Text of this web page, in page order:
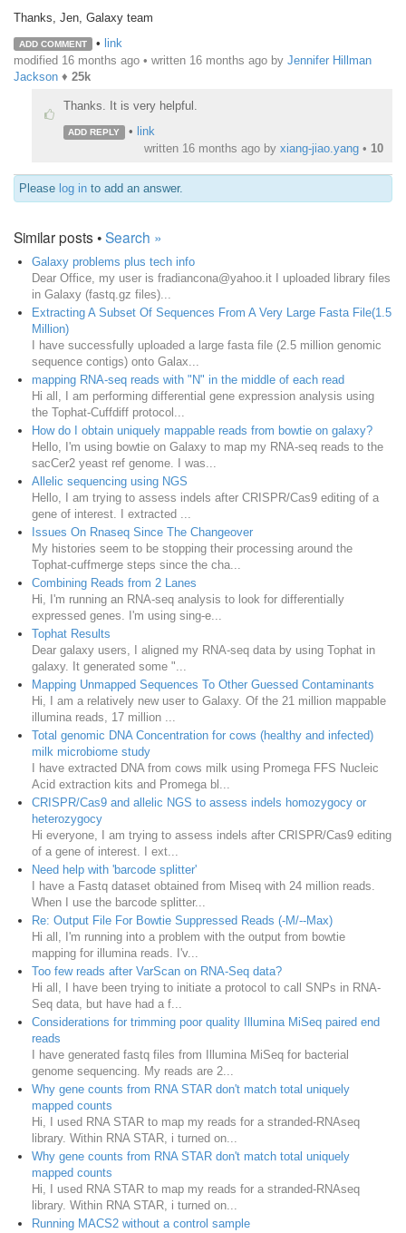
Thanks, Jen, Galaxy team
ADD COMMENT • link
modified 16 months ago • written 16 months ago by Jennifer Hillman
Jackson ♦ 25k
Thanks. It is very helpful.
ADD REPLY • link
written 16 months ago by xiang-jiao.yang • 10
Please log in to add an answer.
Similar posts •Search »
Galaxy problems plus tech info
Dear Office, my user is fradiancona@yahoo.it I uploaded library files
in Galaxy (fastq.gz files)...
Extracting A Subset Of Sequences From A Very Large Fasta File(1.5
Million)
I have successfully uploaded a large fasta file (2.5 million genomic
sequence contigs) onto Galax...
mapping RNA-seq reads with "N" in the middle of each read
Hi all, I am performing differential gene expression analysis using
the Tophat-Cuffdiff protocol...
How do I obtain uniquely mappable reads from bowtie on galaxy?
Hello, I'm using bowtie on Galaxy to map my RNA-seq reads to the
sacCer2 yeast ref genome. I was...
Allelic sequencing using NGS
Hello, I am trying to assess indels after CRISPR/Cas9 editing of a
gene of interest. I extracted ...
Issues On Rnaseq Since The Changeover
My histories seem to be stopping their processing around the
Tophat-cuffmerge steps since the cha...
Combining Reads from 2 Lanes
Hi, I'm running an RNA-seq analysis to look for differentially
expressed genes. I'm using sing-e...
Tophat Results
Dear galaxy users, I aligned my RNA-seq data by using Tophat in
galaxy. It generated some "...
Mapping Unmapped Sequences To Other Guessed Contaminants
Hi, I am a relatively new user to Galaxy. Of the 21 million mappable
illumina reads, 17 million ...
Total genomic DNA Concentration for cows (healthy and infected)
milk microbiome study
I have extracted DNA from cows milk using Promega FFS Nucleic
Acid extraction kits and Promega bl...
CRISPR/Cas9 and allelic NGS to assess indels homozygocy or
heterozygocy
Hi everyone, I am trying to assess indels after CRISPR/Cas9 editing
of a gene of interest. I ext...
Need help with 'barcode splitter'
I have a Fastq dataset obtained from Miseq with 24 million reads.
When I use the barcode splitter...
Re: Output File For Bowtie Suppressed Reads (-M/--Max)
Hi all, I'm running into a problem with the output from bowtie
mapping for illumina reads. I'v...
Too few reads after VarScan on RNA-Seq data?
Hi all, I have been trying to initiate a protocol to call SNPs in RNA-
Seq data, but have had a f...
Considerations for trimming poor quality Illumina MiSeq paired end
reads
I have generated fastq files from Illumina MiSeq for bacterial
genome sequencing. My reads are 2...
Why gene counts from RNA STAR don't match total uniquely
mapped counts
Hi, I used RNA STAR to map my reads for a stranded-RNAseq
library. Within RNA STAR, i turned on...
Why gene counts from RNA STAR don't match total uniquely
mapped counts
Hi, I used RNA STAR to map my reads for a stranded-RNAseq
library. Within RNA STAR, i turned on...
Running MACS2 without a control sample